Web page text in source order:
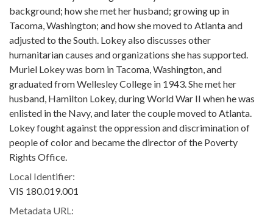
background; how she met her husband; growing up in
Tacoma, Washington; and how she moved to Atlanta and
adjusted to the South. Lokey also discusses other
humanitarian causes and organizations she has supported.
Muriel Lokey was born in Tacoma, Washington, and
graduated from Wellesley College in 1943. She met her
husband, Hamilton Lokey, during World War II when he was
enlisted in the Navy, and later the couple moved to Atlanta.
Lokey fought against the oppression and discrimination of
people of color and became the director of the Poverty
Rights Office.
Local Identifier:
VIS 180.019.001
Metadata URL: